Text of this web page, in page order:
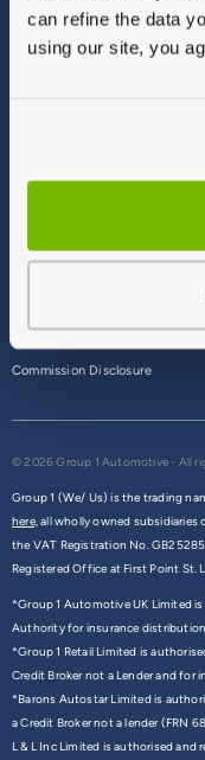
can refine the data
using our site, you
Gender Pay Gap Report
Commission Disclosure
© 2026 Group 1 Automotive - All
Group 1 (We/ Us) is the trading
here,all wholly owned subsidiaries
the VAT Registration No.
Registered Office at First Point St.
*Group 1 Automotive UK Limited
Authority for insurance distribution
*Group 1 Retail Limited is
Credit Broker not a Lender and for
*Barons Autostar Limited is
a Credit Broker not a lender (FRN
L & L Inc Limited is authorised